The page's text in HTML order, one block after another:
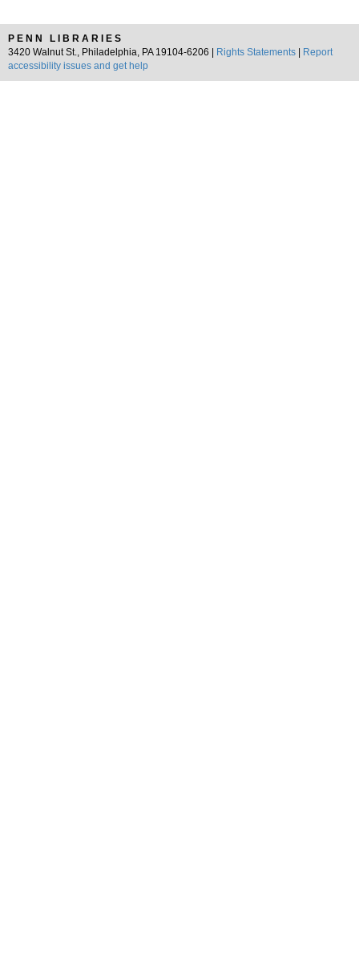
PENN LIBRARIES
3420 Walnut St., Philadelphia, PA 19104-6206 |
Rights Statements
Report
accessibility issues and get help